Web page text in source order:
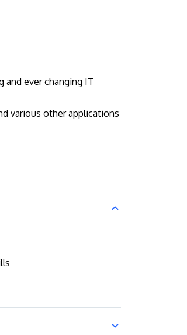
and ever changing IT
various other applications